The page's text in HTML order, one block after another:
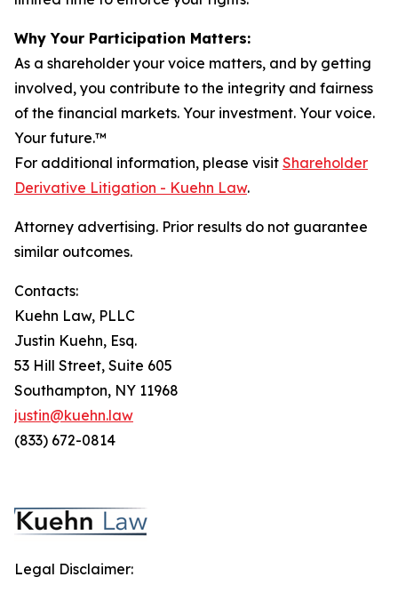
Why Your Participation Matters:
As a shareholder your voice matters, and by getting
involved, you contribute to the integrity and fairness
of the financial markets. Your investment. Your voice.
Your future.™
For additional information, please visit Shareholder
Derivative Litigation - Kuehn Law.
Attorney advertising. Prior results do not guarantee
similar outcomes.
Contacts:
Kuehn Law, PLLC
Justin Kuehn, Esq.
53 Hill Street, Suite 605
Southampton, NY 11968
justin@kuehn.law
(833) 672-0814
Legal Disclaimer: